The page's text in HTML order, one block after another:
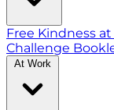
Free Kindness
Challenge
At Work